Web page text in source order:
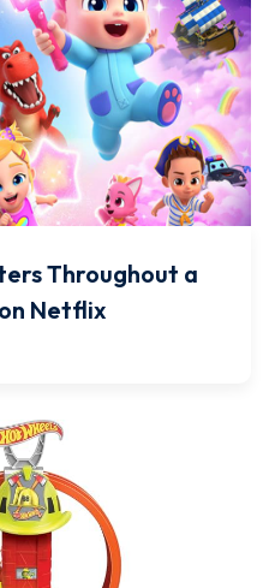
Throughout a
Netflix